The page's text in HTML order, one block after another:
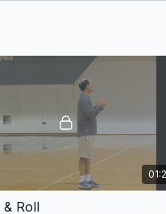
& Roll